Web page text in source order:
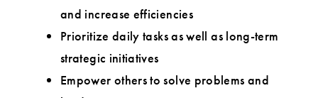
and increase efficiencies
Prioritize daily tasks as well as long-term
strategic initiatives
Empower others to solve problems and